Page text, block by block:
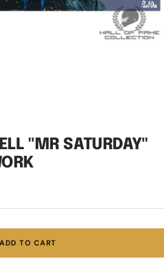
"MR SATURDAY"
ADD TO CART